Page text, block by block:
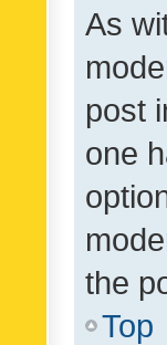
As
post
one
the
Top